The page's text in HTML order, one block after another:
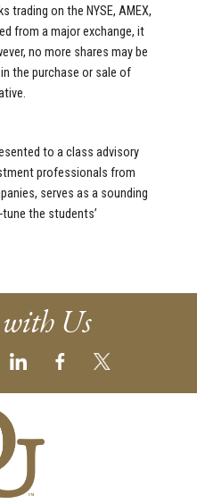
trading on the NYSE, AMEX,
from a major exchange, it
no more shares may be
the purchase or sale of
to a class advisory
professionals from
serves as a sounding
the students’
Us